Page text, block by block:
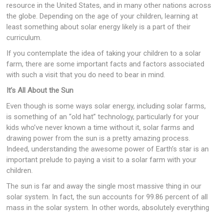
resource in the United States, and in many other nations across
the globe. Depending on the age of your children, learning at
least something about solar energy likely is a part of their
curriculum.
If you contemplate the idea of taking your children to a solar
farm, there are some important facts and factors associated
with such a visit that you do need to bear in mind.
It’s All About the Sun
Even though is some ways solar energy, including solar farms,
is something of an “old hat” technology, particularly for your
kids who’ve never known a time without it, solar farms and
drawing power from the sun is a pretty amazing process.
Indeed, understanding the awesome power of Earth’s star is an
important prelude to paying a visit to a solar farm with your
children.
The sun is far and away the single most massive thing in our
solar system. In fact, the sun accounts for 99.86 percent of all
mass in the solar system. In other words, absolutely everything